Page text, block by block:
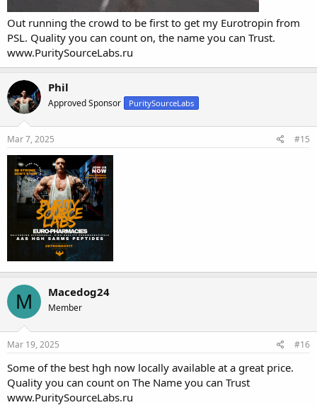
Out running the crowd to be first to get my Eurotropin from
PSL. Quality you can count on, the name you can Trust.
www.PuritySourceLabs.ru
Phil
Approved Sponsor PuritySourceLabs
Mar 7, 2025 #15
M Macedog24
Member
Mar 19, 2025 #16
Some of the best hgh now locally available at a great price.
Quality you can count on The Name you can Trust
www.PuritySourceLabs.ru